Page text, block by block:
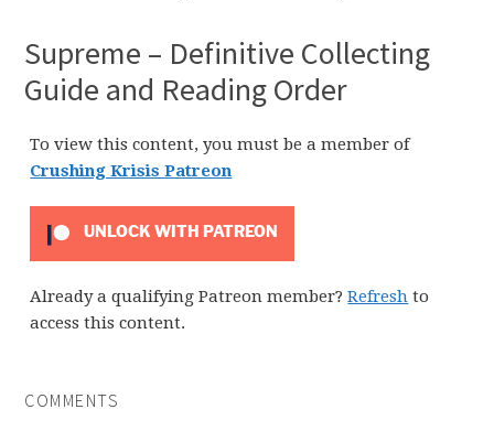
Supreme – Definitive Collecting
Guide and Reading Order
To view this content, you must be a member of
Crushing Krisis Patreon
UNLOCK WITH PATREON
Already a qualifying Patreon member?Refresh to
access this content.
COMMENTS